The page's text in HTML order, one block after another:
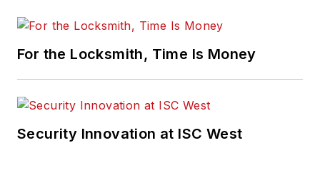
For the Locksmith, Time Is Money
Security Innovation at ISC West